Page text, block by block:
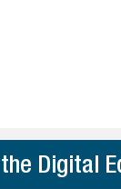
Digital